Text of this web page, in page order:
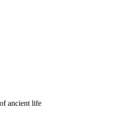
ancient life